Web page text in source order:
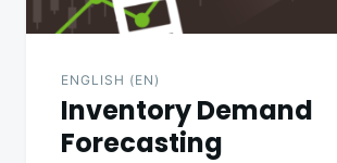
ENGLISH (EN)
Inventory Demand
Forecasting